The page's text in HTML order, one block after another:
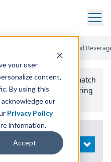
your user
content,
By using this
acknowledge our
Privacy Policy
information.
Accept
Aptean Food And
Comparison” Tool
to match
to your manufacturing
needs.
Search
OPEN